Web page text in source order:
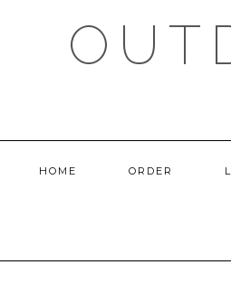
HOME ORDER